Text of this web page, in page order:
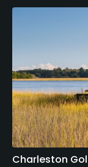
Charleston